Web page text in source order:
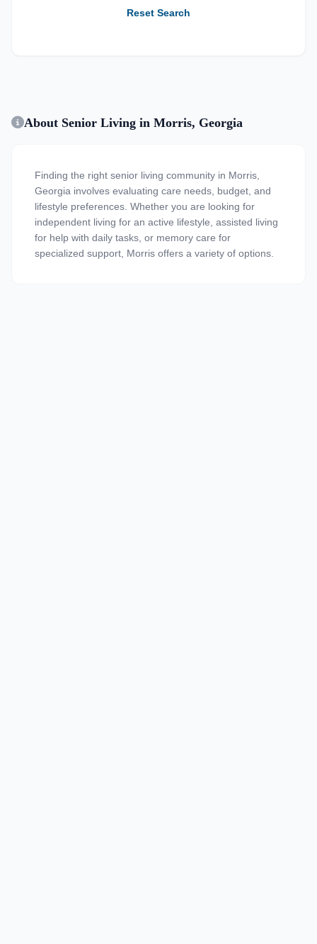
Reset Search
About Senior Living in Morris, Georgia
Finding the right senior living community in Morris,
Georgia involves evaluating care needs, budget, and
lifestyle preferences. Whether you are looking for
independent living for an active lifestyle, assisted living
for help with daily tasks, or memory care for
specialized support, Morris offers a variety of options.